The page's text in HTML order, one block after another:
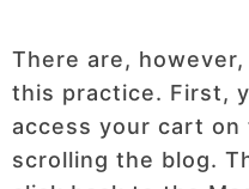
There are,
this practice. First,
access your cart on
scrolling the blog.